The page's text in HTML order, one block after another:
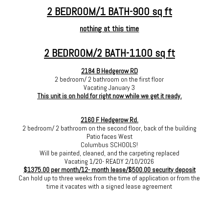
2 BEDROOM/1 BATH-900 sq ft
nothing at this time
2 BEDROOM/2 BATH-1100 sq ft
2184 B Hedgerow RD
2 bedroom/ 2 bathroom on the first floor
Vacating January 3
This unit is on hold for right now while we get it ready.
2160 F Hedgerow Rd.
2 bedroom/ 2 bathroom on the second floor, back of the building
Patio faces West
Columbus SCHOOLS!
Will be painted, cleaned, and the carpeting replaced
Vacating 1/20- READY 2/10/2026
$1375.00 per month/12- month lease/$500.00 security deposit
Can hold up to three weeks from the time of application or from the
time it vacates with a signed lease agreement